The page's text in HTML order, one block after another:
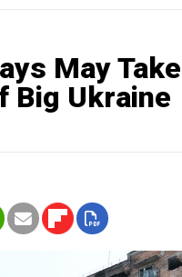
May Take
Big Ukraine